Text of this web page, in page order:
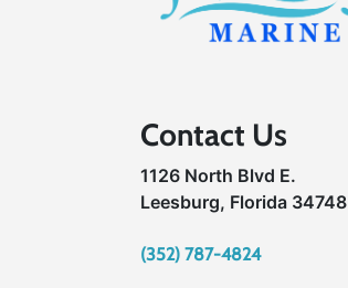
Contact Us
1126 North Blvd E.
Leesburg, Florida 34748
(352) 787-4824